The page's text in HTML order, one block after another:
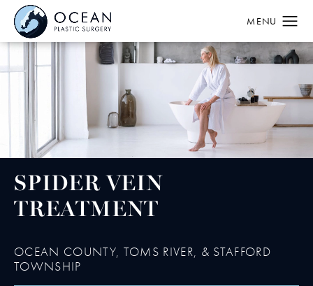
SPIDER VEIN
TREATMENT
OCEAN COUNTY, TOMS RIVER, & STAFFORD
TOWNSHIP